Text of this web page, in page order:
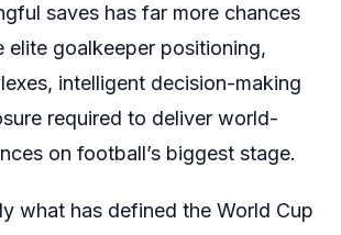
saves has far more chances
elite goalkeeper positioning,
intelligent decision-making
required to deliver world-
on football’s biggest stage.
what has defined the World Cup